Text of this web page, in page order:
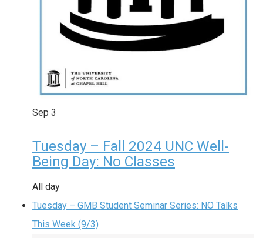
Sep 3
Tuesday – Fall 2024 UNC Well-
Being Day: No Classes
All day
Tuesday – GMB Student Seminar Series: NO Talks
This Week (9/3)